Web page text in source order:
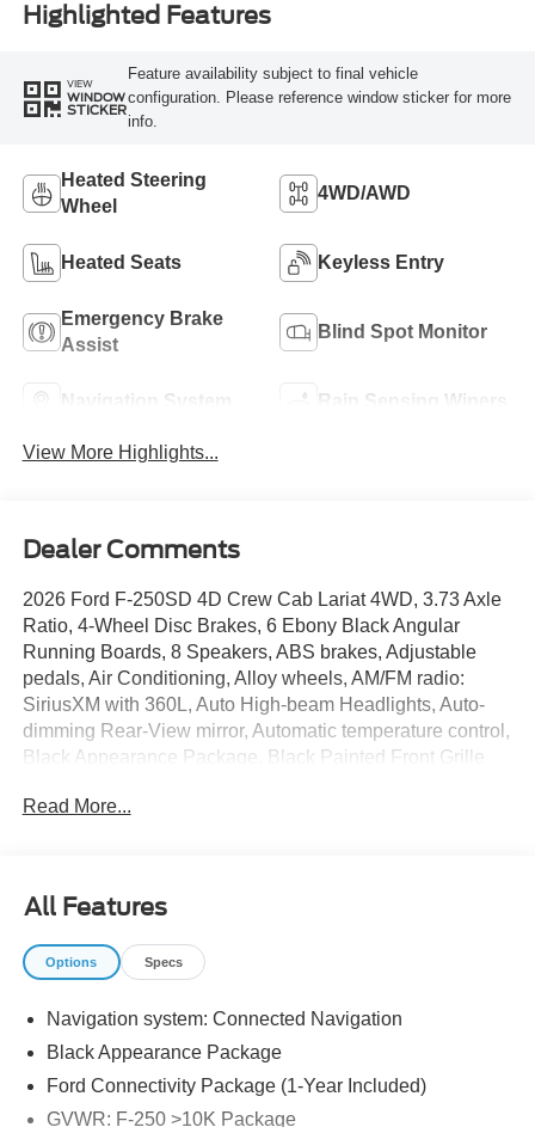
Highlighted Features
VIEW
WINDOW
STICKER
Feature availability subject to final vehicle
configuration. Please reference window sticker for more
info.
Heated Steering
Wheel
4WD/AWD
Heated Seats Keyless Entry
Emergency Brake
Assist
Blind Spot Monitor
Navigation System Rain Sensing Wipers
View More Highlights...
Dealer Comments
2026 Ford F-250SD 4D Crew Cab Lariat 4WD, 3.73 Axle
Ratio, 4-Wheel Disc Brakes, 6 Ebony Black Angular
Running Boards, 8 Speakers, ABS brakes, Adjustable
pedals, Air Conditioning, Alloy wheels, AM/FM radio:
SiriusXM with 360L, Auto High-beam Headlights, Auto-
dimming Rear-View mirror, Automatic temperature control,
Black Appearance Package, Black Painted Front Grille
and Rear Bumpers, Brake assist, Bumpers: chrome,
Painted Mirror Caps, Electronic Stability Control,
Emergency communication system: SYNC 4 911 Assist,
Flow-Through Console, Ford Connectivity Package (1-
Seats, Front anti-roll bar, Front Bucket Seats, Front Center
Armrest, Front dual zone A/C, Front fog lights, Front
transmitter, GVWR: F-250 >10K Package, Heated door
Read More...
All Features
Options Specs
Navigation system: Connected Navigation
Black Appearance Package
Ford Connectivity Package (1-Year Included)
GVWR: F-250 >10K Package